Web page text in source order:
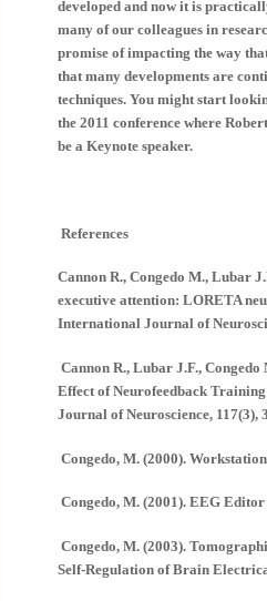
developed and now it is
many of our colleagues in
promise of impacting the way
that many developments are
techniques. You might start
the 2011 conference where
be a Keynote speaker.
References
Cannon R., Congedo M., Lubar
executive attention: LORETA
International Journal of
Cannon R., Lubar J.F.,
Effect of Neurofeedback
Journal of Neuroscience, 117(3),
Congedo, M. (2000).
Congedo, M. (2001). EEG
Congedo, M. (2003).
Self-Regulation of Brain